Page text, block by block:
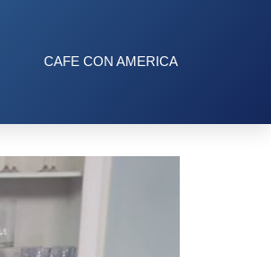
CAFE CON AMERICA